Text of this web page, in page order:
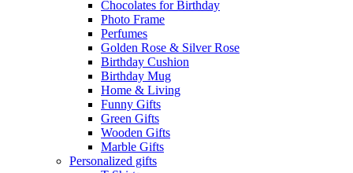
Chocolates for Birthday
Photo Frame
Perfumes
Golden Rose & Silver Rose
Birthday Cushion
Birthday Mug
Home & Living
Funny Gifts
Green Gifts
Wooden Gifts
Marble Gifts
Personalized gifts